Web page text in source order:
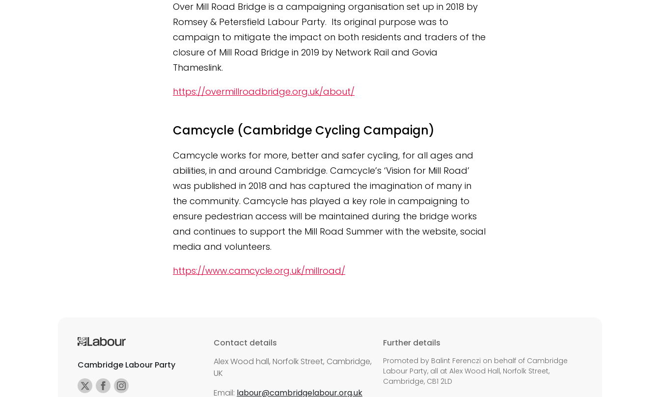
Over Mill Road Bridge is a campaigning organisation set up in 2018 by
Romsey & Petersfield Labour Party. Its original purpose was to
campaign to mitigate the impact on both residents and traders of the
closure of Mill Road Bridge in 2019 by Network Rail and Govia
Thameslink.
https://overmillroadbridge.org.uk/about/
Camcycle (Cambridge Cycling Campaign)
Camcycle works for more, better and safer cycling, for all ages and
abilities, in and around Cambridge. Camcycle’s ‘Vision for Mill Road’
was published in 2018 and has captured the imagination of many in
the community. Camcycle has played a key role in campaigning to
ensure pedestrian access will be maintained during the bridge works
and continues to support the Mill Road Summer with the website, social
media and volunteers.
https://www.camcycle.org.uk/millroad/
Cambridge Labour Party
Contact details
Alex Wood hall, Norfolk Street, Cambridge,
UK
Email: labour@cambridgelabour.org.uk
Further details
Promoted by Balint Ferenczi on behalf of Cambridge
Labour Party, all at Alex Wood Hall, Norfolk Street,
Cambridge, CB1 2LD